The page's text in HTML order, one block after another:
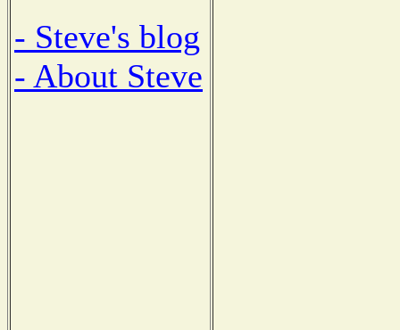
- Steve's blog
- About Steve